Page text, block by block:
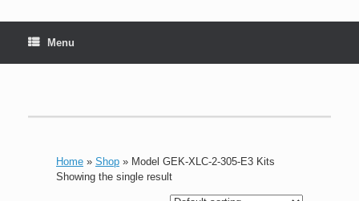
Menu
Home » Shop » Model GEK-XLC-2-305-E3 Kits
Showing the single result